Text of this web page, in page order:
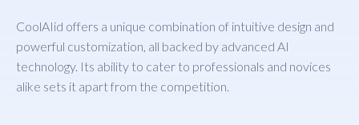
CoolAIid offers a unique combination of intuitive design and
powerful customization, all backed by advanced AI
technology. Its ability to cater to professionals and novices
alike sets it apart from the competition.